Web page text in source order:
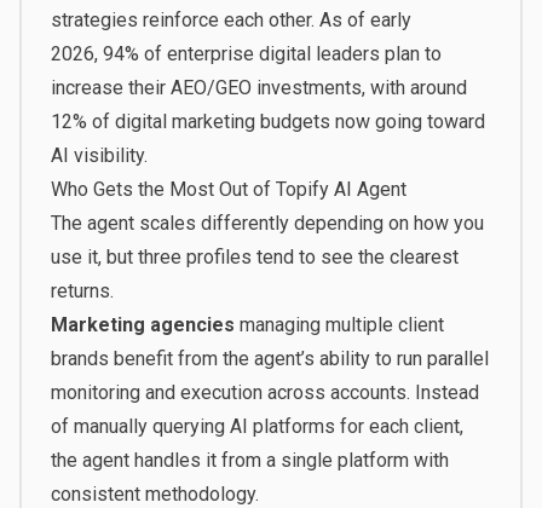
strategies reinforce each other. As of early
2026, 94% of enterprise digital leaders plan to
increase their AEO/GEO investments, with around
12% of digital marketing budgets now going toward
AI visibility.
Who Gets the Most Out of Topify AI Agent
The agent scales differently depending on how you
use it, but three profiles tend to see the clearest
returns.
Marketing agencies managing multiple client
brands benefit from the agent’s ability to run parallel
monitoring and execution across accounts. Instead
of manually querying AI platforms for each client,
the agent handles it from a single platform with
consistent methodology.